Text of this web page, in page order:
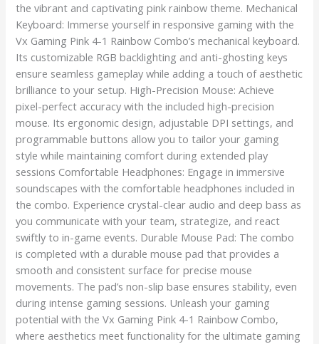
the vibrant and captivating pink rainbow theme. Mechanical
Keyboard: Immerse yourself in responsive gaming with the
Vx Gaming Pink 4-1 Rainbow Combo’s mechanical keyboard.
Its customizable RGB backlighting and anti-ghosting keys
ensure seamless gameplay while adding a touch of aesthetic
brilliance to your setup. High-Precision Mouse: Achieve
pixel-perfect accuracy with the included high-precision
mouse. Its ergonomic design, adjustable DPI settings, and
programmable buttons allow you to tailor your gaming
style while maintaining comfort during extended play
sessions Comfortable Headphones: Engage in immersive
soundscapes with the comfortable headphones included in
the combo. Experience crystal-clear audio and deep bass as
you communicate with your team, strategize, and react
swiftly to in-game events. Durable Mouse Pad: The combo
is completed with a durable mouse pad that provides a
smooth and consistent surface for precise mouse
movements. The pad’s non-slip base ensures stability, even
during intense gaming sessions. Unleash your gaming
potential with the Vx Gaming Pink 4-1 Rainbow Combo,
where aesthetics meet functionality for the ultimate gaming